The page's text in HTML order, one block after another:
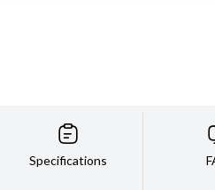
Specifications